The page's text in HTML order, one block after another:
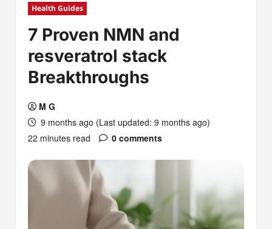
Health Guides
7 Proven NMN and
resveratrol stack
Breakthroughs
M G
9 months ago (Last updated: 9 months ago)
22 minutes read
0 comments